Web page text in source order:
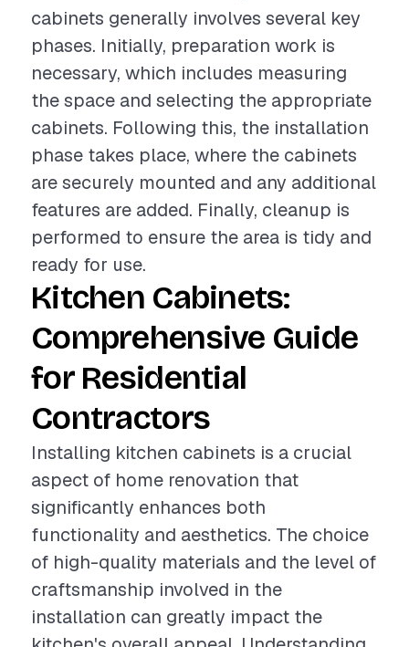
cabinets generally involves several key
phases. Initially, preparation work is
necessary, which includes measuring
the space and selecting the appropriate
cabinets. Following this, the installation
phase takes place, where the cabinets
are securely mounted and any additional
features are added. Finally, cleanup is
performed to ensure the area is tidy and
ready for use.
Kitchen Cabinets:
Comprehensive Guide
for Residential
Contractors
Installing kitchen cabinets is a crucial
aspect of home renovation that
significantly enhances both
functionality and aesthetics. The choice
of high-quality materials and the level of
craftsmanship involved in the
installation can greatly impact the